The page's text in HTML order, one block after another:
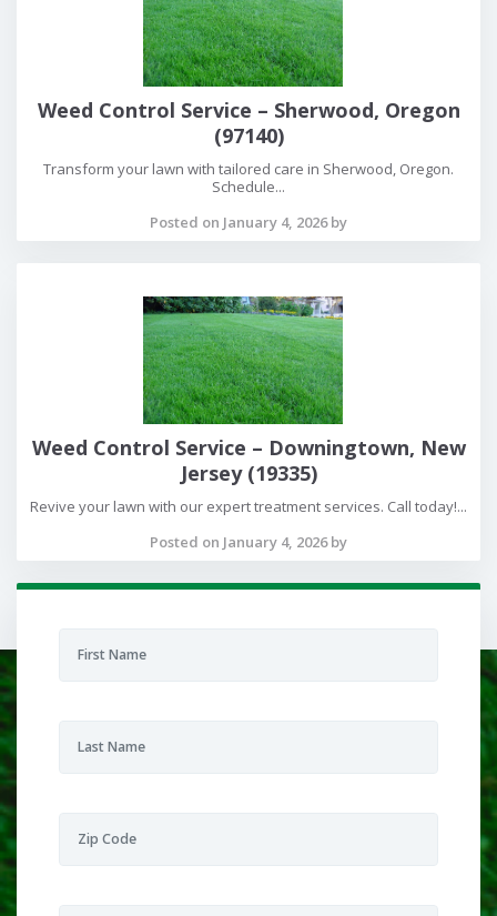
Weed Control Service – Sherwood, Oregon
(97140)
Transform your lawn with tailored care in Sherwood, Oregon.
Schedule...
Posted on January 4, 2026 by
Weed Control Service – Downingtown, New
Jersey (19335)
Revive your lawn with our expert treatment services. Call today!...
Posted on January 4, 2026 by